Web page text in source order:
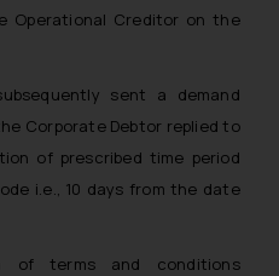
Operational Creditor on the
sent a demand
Corporate Debtor replied to
of prescribed time period
i.e., 10 days from the date
of terms and conditions